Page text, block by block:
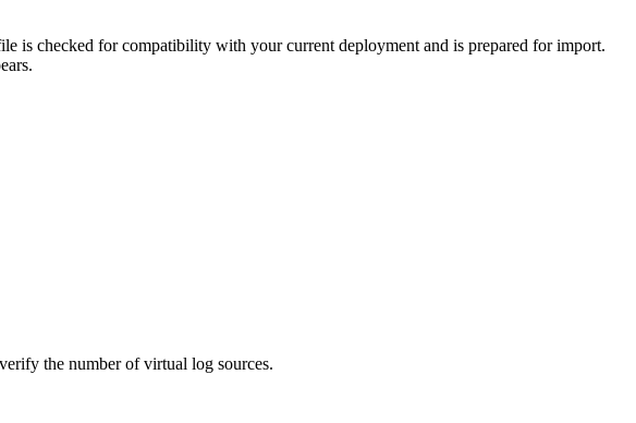
is checked for compatibility with your current deployment and is prepared for import.
the number of virtual log sources.